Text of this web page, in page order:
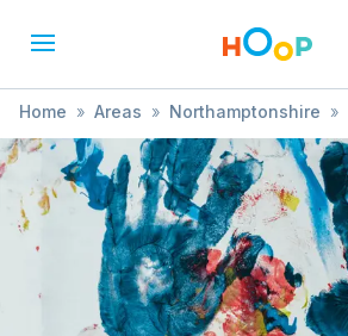
Home » Areas » Northamptonshire »